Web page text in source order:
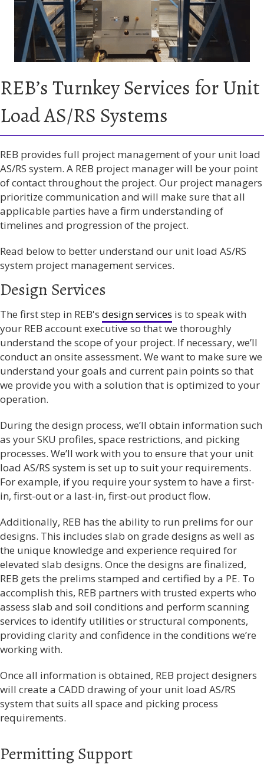
REB’s Turnkey Services for Unit
Load AS/RS Systems
REB provides full project management of your unit load
AS/RS system. A REB project manager will be your point
of contact throughout the project. Our project managers
prioritize communication and will make sure that all
applicable parties have a firm understanding of
timelines and progression of the project.
Read below to better understand our unit load AS/RS
system project management services.
Design Services
The first step in REB's design services is to speak with
your REB account executive so that we thoroughly
understand the scope of your project. If necessary, we’ll
conduct an onsite assessment. We want to make sure we
understand your goals and current pain points so that
we provide you with a solution that is optimized to your
operation.
During the design process, we’ll obtain information such
as your SKU profiles, space restrictions, and picking
processes. We’ll work with you to ensure that your unit
load AS/RS system is set up to suit your requirements.
For example, if you require your system to have a first-
in, first-out or a last-in, first-out product flow.
Additionally, REB has the ability to run prelims for our
designs. This includes slab on grade designs as well as
the unique knowledge and experience required for
elevated slab designs. Once the designs are finalized,
REB gets the prelims stamped and certified by a PE. To
accomplish this, REB partners with trusted experts who
assess slab and soil conditions and perform scanning
services to identify utilities or structural components,
providing clarity and confidence in the conditions we’re
working with.
Once all information is obtained, REB project designers
will create a CADD drawing of your unit load AS/RS
system that suits all space and picking process
requirements.
Permitting Support